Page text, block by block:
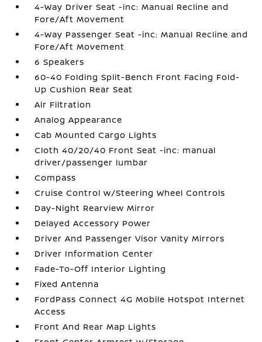
4-Way Driver Seat -inc: Manual Recline and
Fore/Aft Movement
4-Way Passenger Seat -inc: Manual Recline and
Fore/Aft Movement
6 Speakers
60-40 Folding Split-Bench Front Facing Fold-
Up Cushion Rear Seat
Air Filtration
Analog Appearance
Cab Mounted Cargo Lights
Cloth 40/20/40 Front Seat -inc: manual
driver/passenger lumbar
Compass
Cruise Control w/Steering Wheel Controls
Day-Night Rearview Mirror
Delayed Accessory Power
Driver And Passenger Visor Vanity Mirrors
Driver Information Center
Fade-To-Off Interior Lighting
Fixed Antenna
FordPass Connect 4G Mobile Hotspot Internet
Access
Front And Rear Map Lights